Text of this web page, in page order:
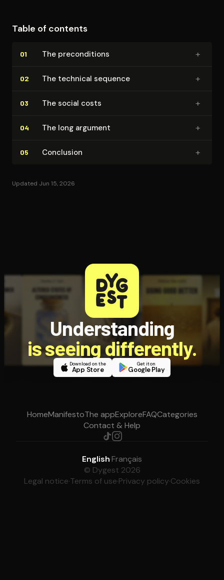
Table of contents
01 The pre­con­di­tions +
02 The technical sequence +
03 The social costs +
04 The long argument +
05 Conclusion +
Updated Jun 15, 2026
Understanding
is seeing differently.
Download on the
App Store
Get it on
Google Play
HomeManifestoThe appExploreFAQCategories
Contact & Help
English·Français
© Dygest 2026
Legal notice·Terms of use·Privacy policy·Cookies